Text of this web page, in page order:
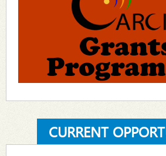
CURRENT